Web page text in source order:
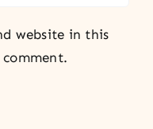
website in this